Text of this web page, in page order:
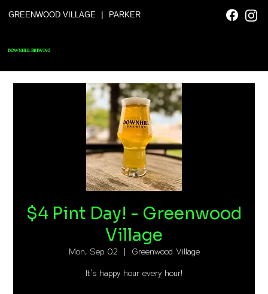
GREENWOOD VILLAGE | PARKER
DOWNHILL BREWING
$4 Pint Day! - Greenwood
Village
Mon, Sep 02 Greenwood Village
It's happy hour every hour!